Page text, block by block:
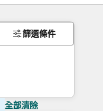
篩選條件
全部清除